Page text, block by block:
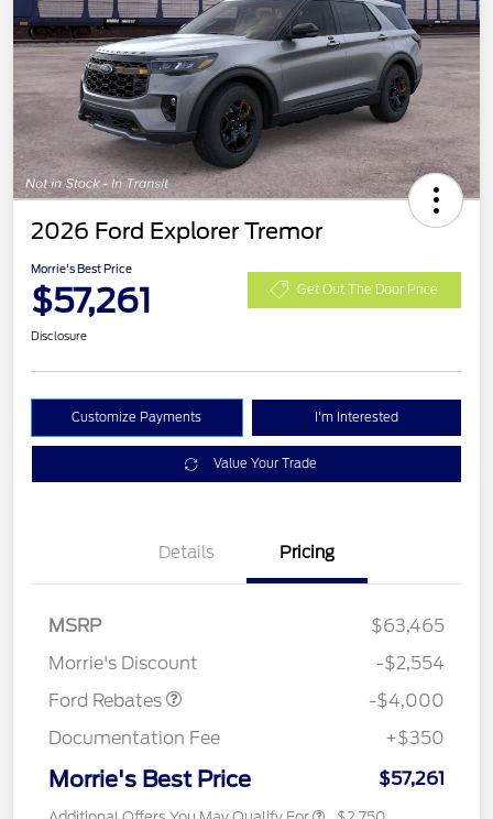
2026 Ford Explorer Tremor
Morrie's Best Price
$57,261 Get Out The Door Price
Disclosure
Customize Payments I'm Interested
Value Your Trade
Details Pricing
MSRP
$63,465
Morrie's Discount
-$2,554
Ford Rebates
SSE Down Payment
-$4,000
Documentation Fee
+$350
Morrie's Best Price $57,261